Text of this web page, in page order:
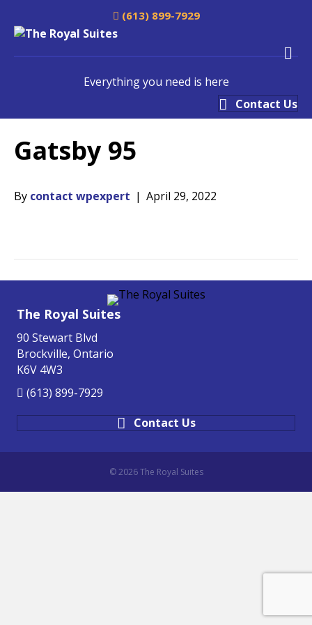
(613) 899-7929
Everything you need is here
Contact Us
Gatsby 95
By contact wpexpert | April 29, 2022
The Royal Suites
90 Stewart Blvd
Brockville, Ontario
K6V 4W3
(613) 899-7929
Contact Us
© 2026 The Royal Suites